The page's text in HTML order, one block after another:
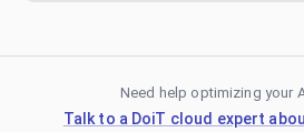
Need help optimizing your
Talk to a DoiT cloud expert